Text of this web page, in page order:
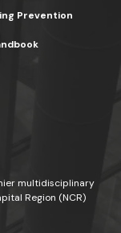
Prevention
multidisciplinary
Region (NCR)